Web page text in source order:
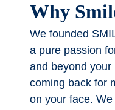
Why
We founded
a pure passion
and beyond your
coming back for
on your face.